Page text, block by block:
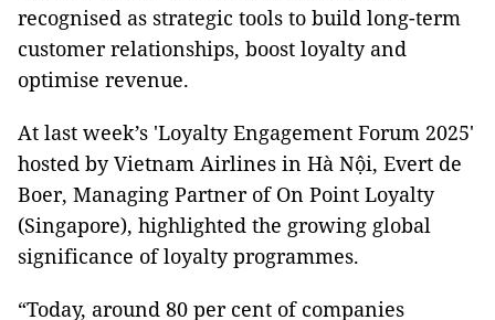
recognised as strategic tools to build long-term
customer relationships, boost loyalty and
optimise revenue.
At last week’s 'Loyalty Engagement Forum 2025'
hosted by Vietnam Airlines in Hà Nội, Evert de
Boer, Managing Partner of On Point Loyalty
(Singapore), highlighted the growing global
significance of loyalty programmes.
“Today, around 80 per cent of companies